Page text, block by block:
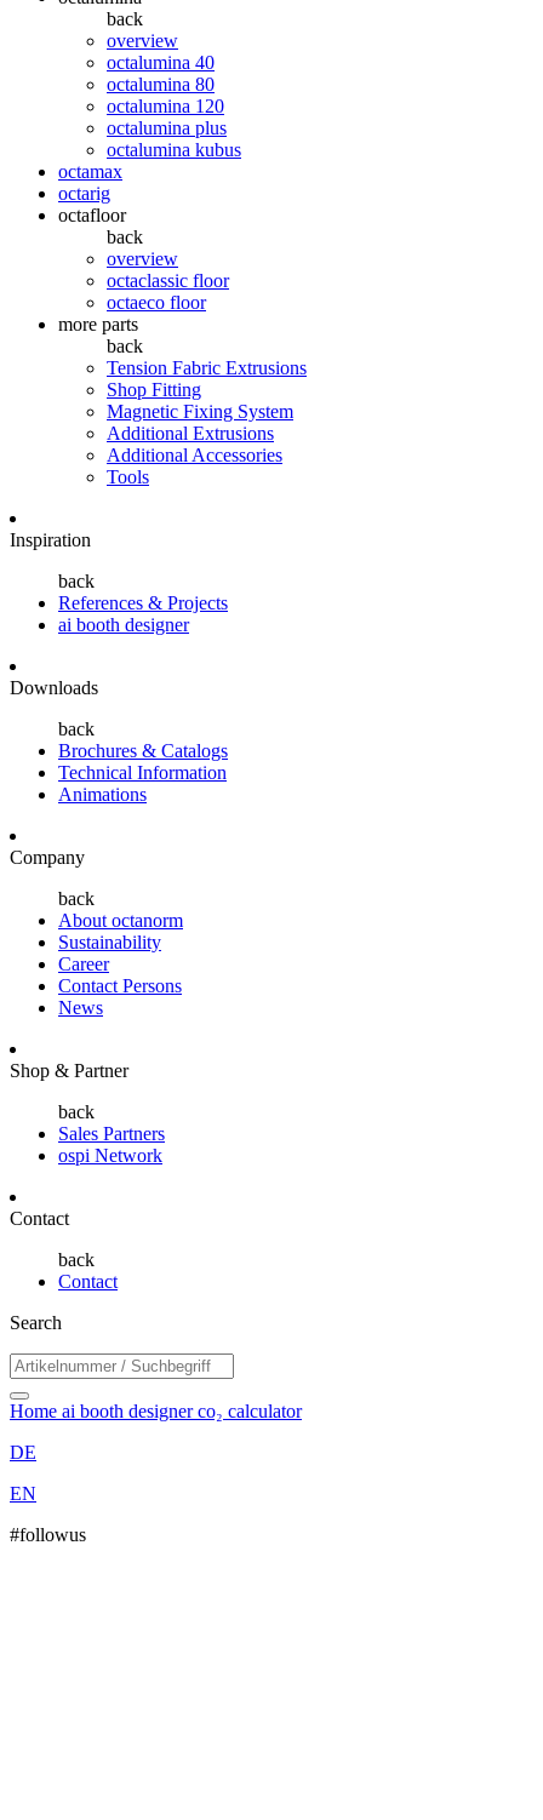
back
overview
octalumina 40
octalumina 80
octalumina 120
octalumina plus
octalumina kubus
octamax
octarig
octafloor
back
overview
octaclassic floor
octaeco floor
more parts
back
Tension Fabric Extrusions
Shop Fitting
Magnetic Fixing System
Additional Extrusions
Additional Accessories
Tools
Inspiration
back
References & Projects
ai booth designer
Downloads
back
Brochures & Catalogs
Technical Information
Animations
Company
back
About octanorm
Sustainability
Career
Contact Persons
News
Shop & Partner
back
Sales Partners
ospi Network
Contact
back
Contact
Search
Home ai booth designerco₂ calculator
DE
EN
#followus